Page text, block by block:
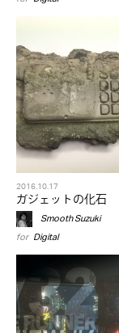
2016.10.17
ガジェットの化石
Smooth Suzuki
for Digital